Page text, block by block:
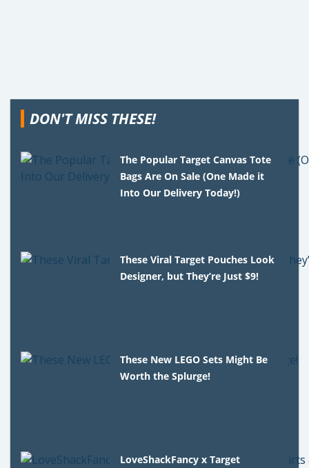
DON'T MISS THESE!
The Popular Target Canvas Tote
Bags Are On Sale (One Made it
Into Our Delivery Today!)
These Viral Target Pouches Look
Designer, but They’re Just $9!
These New LEGO Sets Might Be
Worth the Splurge!
LoveShackFancy x Target